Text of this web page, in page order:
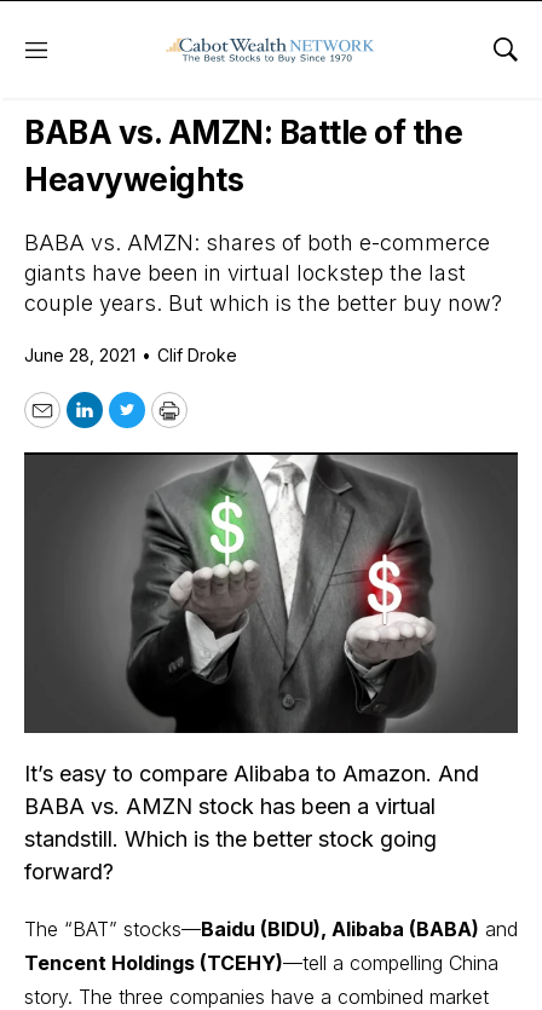
Menu
Daily Stock News Growth Stocks
BABA vs. AMZN: Battle of the
Heavyweights
BABA vs. AMZN: shares of both e-commerce
giants have been in virtual lockstep the last
couple years. But which is the better buy now?
June 28, 2021 • Clif Droke
EmailLinkedIn
TwitterPrint
It’s easy to compare Alibaba to Amazon. And
BABA vs. AMZN stock has been a virtual
standstill. Which is the better stock going
forward?
The “BAT” stocks—Baidu (BIDU), Alibaba (BABA) and
Tencent Holdings (TCEHY)—tell a compelling China
story. The three companies have a combined market